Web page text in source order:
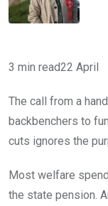
3 min read22 April
The call from a
backbenchers to
cuts ignores the
Most welfare
the state pension.